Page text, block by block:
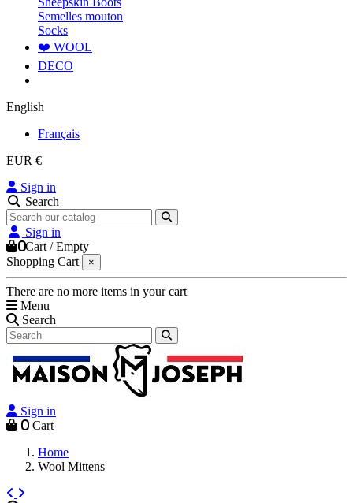
Semelles mouton
Socks
❤️ WOOL
DECO
English
Français
EUR €
Sign in
Search
Sign in
0Cart /Empty
Shopping Cart
×
There are no more items in your cart
Menu
Search
Sign in
0 Cart
Home
Wool Mittens